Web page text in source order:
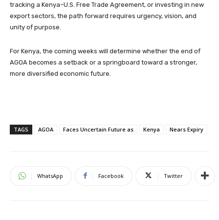
tracking a Kenya–U.S. Free Trade Agreement, or investing in new
export sectors, the path forward requires urgency, vision, and
unity of purpose.
For Kenya, the coming weeks will determine whether the end of
AGOA becomes a setback or a springboard toward a stronger,
more diversified economic future.
TAGS AGOA Faces Uncertain Future as Kenya Nears Expiry
WhatsApp Facebook Twitter